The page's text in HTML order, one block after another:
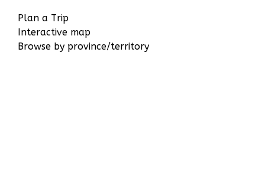
Plan a Trip
Interactive map
Browse by province/territory